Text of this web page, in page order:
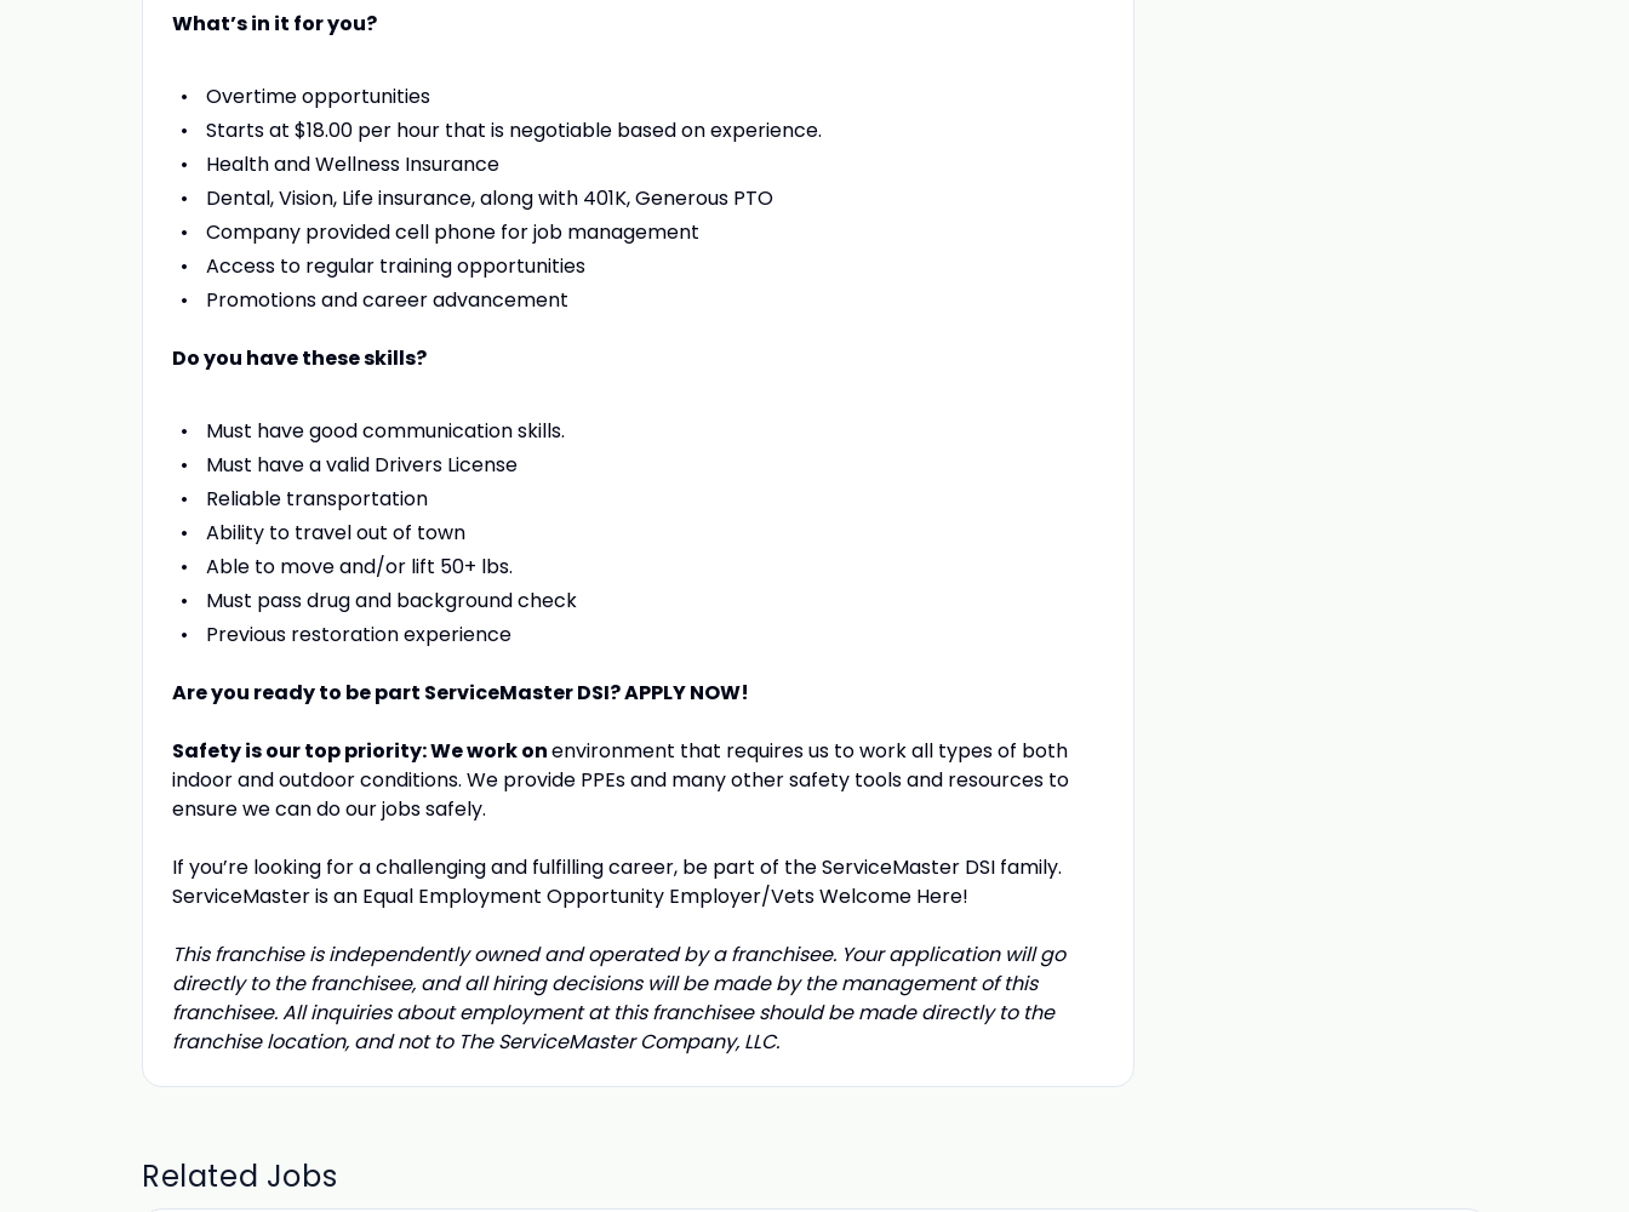
What’s in it for you?
Overtime opportunities
Starts at $18.00 per hour that is negotiable based on experience.
Health and Wellness Insurance
Dental, Vision, Life insurance, along with 401K, Generous PTO
Company provided cell phone for job management
Access to regular training opportunities
Promotions and career advancement
Do you have these skills?
Must have good communication skills.
Must have a valid Drivers License
Reliable transportation
Ability to travel out of town
Able to move and/or lift 50+ lbs.
Must pass drug and background check
Previous restoration experience
Are you ready to be part ServiceMaster DSI? APPLY NOW!
Safety is our top priority: We work onenvironment that requires us to work all types of both
indoor and outdoor conditions. We provide PPEs and many other safety tools and resources to
ensure we can do our jobs safely.
If you’re looking for a challenging and fulfilling career, be part of the ServiceMaster DSI family.
ServiceMaster is an Equal Employment Opportunity Employer/Vets Welcome Here!
This franchise is independently owned and operated by a franchisee. Your application will go
directly to the franchisee, and all hiring decisions will be made by the management of this
franchisee. All inquiries about employment at this franchisee should be made directly to the
franchise location, and not to The ServiceMaster Company, LLC.
Related Jobs